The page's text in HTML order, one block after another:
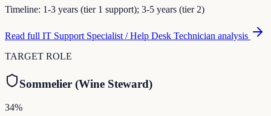
Timeline: 1-3 years (tier 1 support); 3-5 years (tier 2)
Read full IT Support Specialist / Help Desk Technician analysis
TARGET ROLE
Sommelier (Wine Steward)
34%